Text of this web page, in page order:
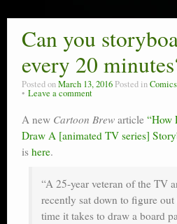
Can you
every 20
Posted onMarch 13, 2016 Posted inComics
Leave a comment
A new Cartoon Brew article “How
Draw A [animated TV series]
is here.
“A 25-year veteran of the TV
recently sat down to figure
time it takes to draw a board